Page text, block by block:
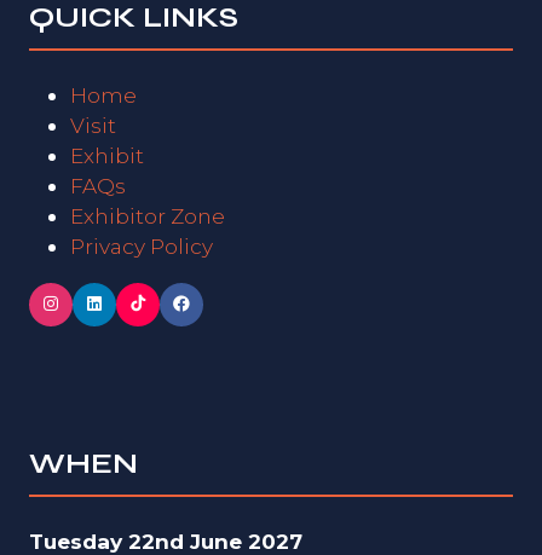
QUICK LINKS
Home
Visit
Exhibit
FAQs
Exhibitor Zone
Privacy Policy
WHEN
Tuesday 22nd June 2027